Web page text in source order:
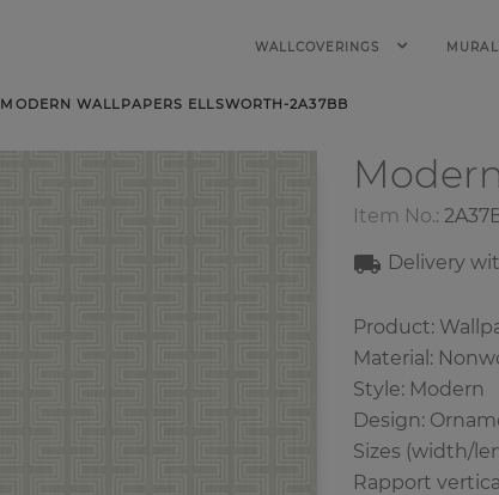
WALLCOVERINGS
MODERN WALLPAPERS ELLSWORTH-2A37BB
Item No.:
Delivery
Product:
Material:
Style: Modern
Design:
Sizes (width/
Rapport